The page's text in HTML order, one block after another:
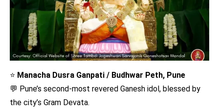
⭐ Manacha Dusra Ganpati / Budhwar Peth, Pune
💬 Pune’s second-most revered Ganesh idol, blessed by
the city’s Gram Devata.